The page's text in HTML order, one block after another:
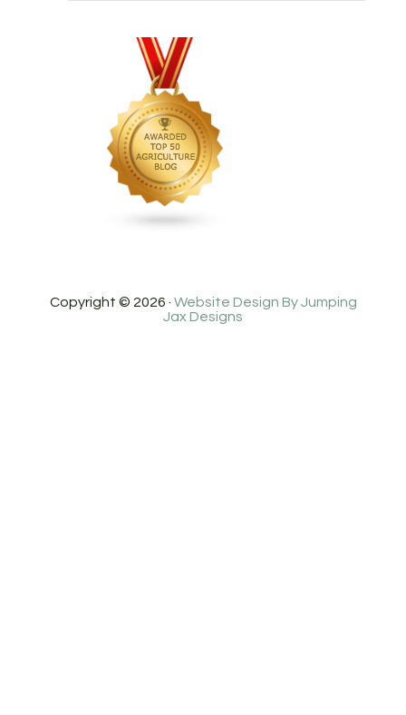
Copyright © 2026 · Website Design By Jumping
Jax Designs